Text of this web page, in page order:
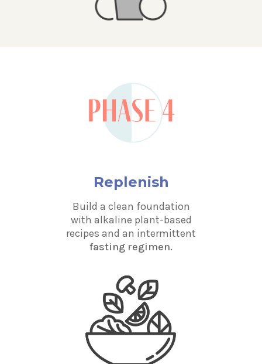
Replenish
Build a clean foundation
with alkaline plant-based
recipes and an intermittent
fasting regimen.